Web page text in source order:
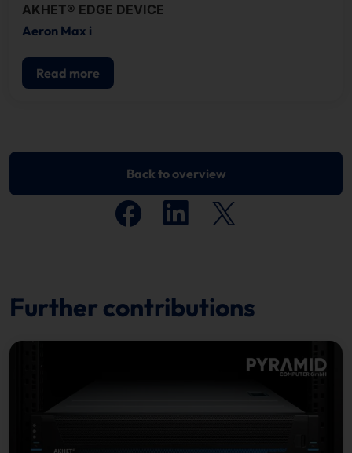
AKHET® EDGE DEVICE
Aeron Max i
Read more
Back to overview
Further contributions